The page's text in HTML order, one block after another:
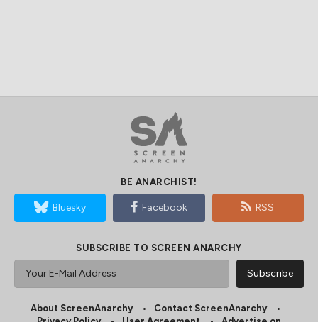
BE ANARCHIST!
Bluesky Facebook RSS
SUBSCRIBE TO SCREEN ANARCHY
About ScreenAnarchy
Contact ScreenAnarchy